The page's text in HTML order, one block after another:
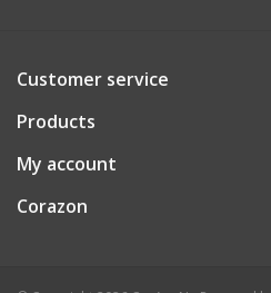
Stationery
Gift cards
Customer service
Products
My account
Corazon